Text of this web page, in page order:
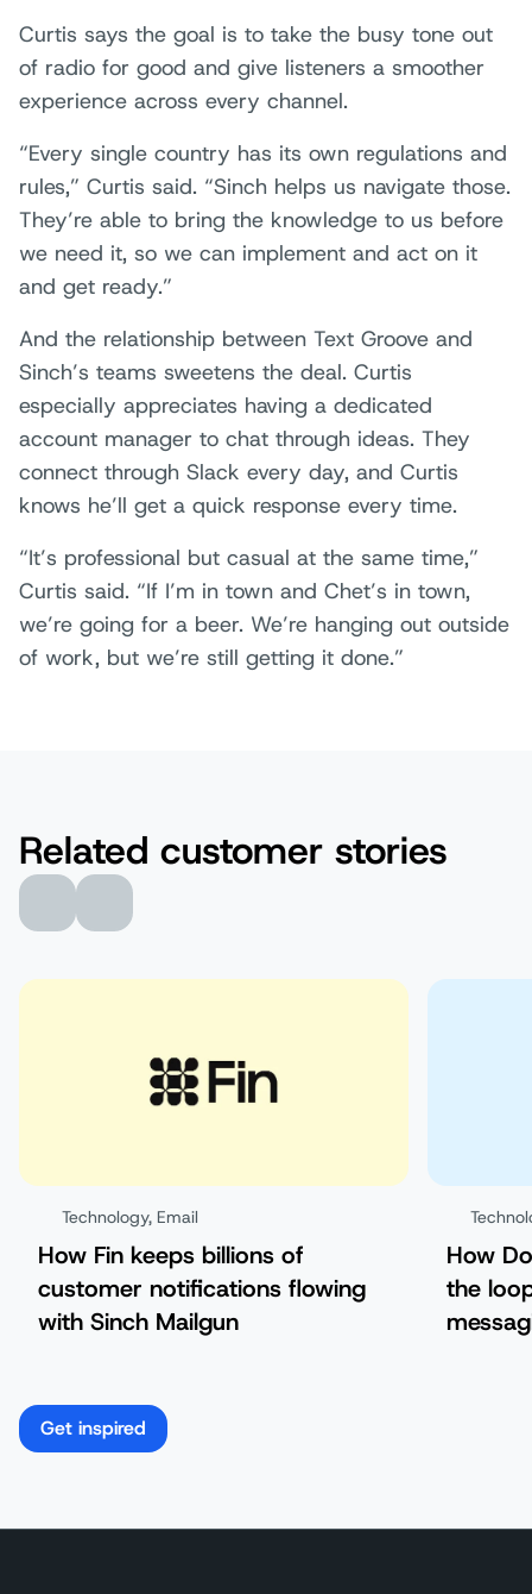
Curtis says the goal is to take the busy tone out
of radio for good and give listeners a smoother
experience across every channel.
“Every single country has its own regulations and
rules,” Curtis said. “Sinch helps us navigate those.
They’re able to bring the knowledge to us before
we need it, so we can implement and act on it
and get ready.”
And the relationship between Text Groove and
Sinch’s teams sweetens the deal. Curtis
especially appreciates having a dedicated
account manager to chat through ideas. They
connect through Slack every day, and Curtis
knows he’ll get a quick response every time.
“It’s professional but casual at the same time,”
Curtis said. “If I’m in town and Chet’s in town,
we’re going for a beer. We’re hanging out outside
of work, but we’re still getting it done.”
Related customer stories
Technology, Email
How Fin keeps billions of
customer notifications flowing
with Sinch Mailgun
How
the
Get inspired